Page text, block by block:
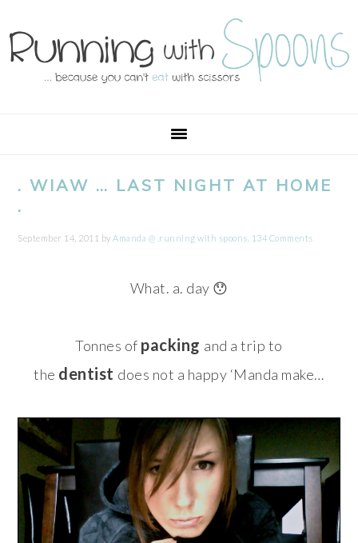
to
primary
to
main
to
primary
to
footer
. WIAW … LAST NIGHT AT HOME
.
September 14, 2011 byAmanda @ .running with spoons. 134 Comments
What. a. day 😯
Tonnes of packing and a trip to
the dentist does not a happy ‘Manda make…